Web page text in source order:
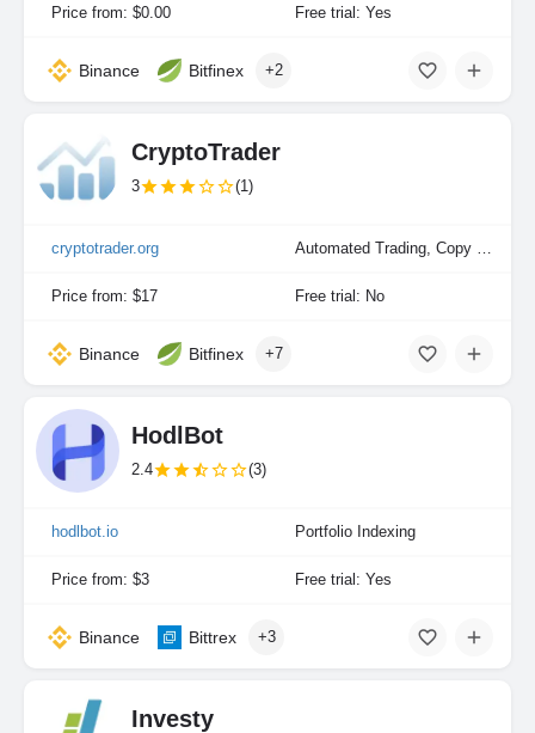
Price from: $0.00 Free trial: Yes
Binance Bitfinex +2
CryptoTrader
3 (1)
cryptotrader.org Automated Trading, Copy Trading
Price from: $17 Free trial: No
Binance Bitfinex +7
HodlBot
2.4 (3)
hodlbot.io Portfolio Indexing
Price from: $3 Free trial: Yes
Binance Bittrex +3
Investy